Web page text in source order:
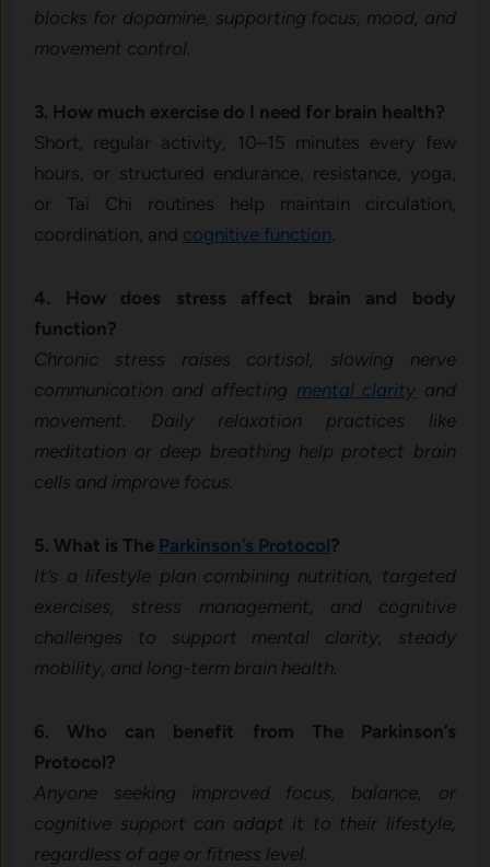
blocks for dopamine, supporting focus, mood, and
movement control.
3. How much exercise do I need for brain health?
Short, regular activity, 10–15 minutes every few
hours, or structured endurance, resistance, yoga,
or Tai Chi routines help maintain circulation,
coordination, and cognitive function.
4. How does stress affect brain and body
function?
Chronic stress raises cortisol, slowing nerve
communication and affecting mental clarity and
movement. Daily relaxation practices like
meditation or deep breathing help protect brain
cells and improve focus.
5. What is The Parkinson’s Protocol?
It’s a lifestyle plan combining nutrition, targeted
exercises, stress management, and cognitive
challenges to support mental clarity, steady
mobility, and long-term brain health.
6. Who can benefit from The Parkinson’s
Protocol?
Anyone seeking improved focus, balance, or
cognitive support can adapt it to their lifestyle,
regardless of age or fitness level.